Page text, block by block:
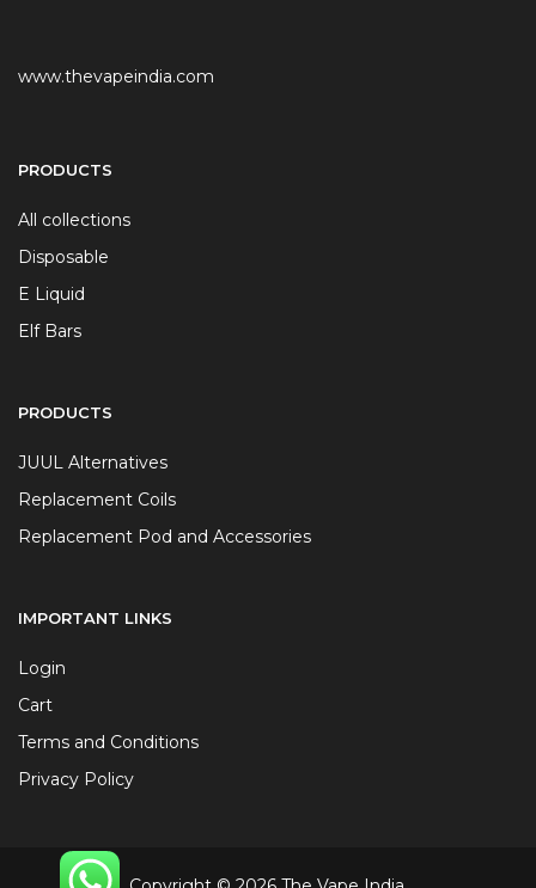
www.thevapeindia.com
PRODUCTS
All collections
Disposable
E Liquid
Elf Bars
PRODUCTS
JUUL Alternatives
Replacement Coils
Replacement Pod and Accessories
IMPORTANT LINKS
Login
Cart
Terms and Conditions
Privacy Policy